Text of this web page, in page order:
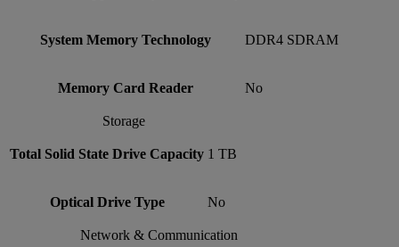
System Memory Technology DDR4 SDRAM
Memory Card Reader No
Storage
Total Solid State Drive Capacity 1 TB
Optical Drive Type No
Network & Communication